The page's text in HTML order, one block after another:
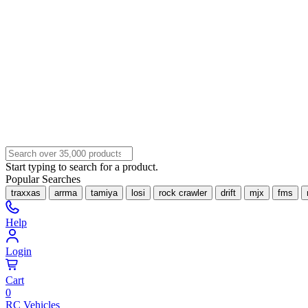
Start typing to search for a product.
Popular Searches
traxxas arrma tamiya losi rock crawler drift mjx fms
Help
Login
Cart
0
RC Vehicles